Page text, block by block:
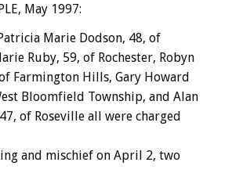
May 1997:
Marie Dodson, 48, of
Ruby, 59, of Rochester, Robyn
Farmington Hills, Gary Howard
Bloomfield Township, and Alan
of Roseville all were charged
and mischief on April 2, two